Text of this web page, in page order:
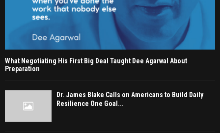
What Negotiating His First Big Deal Taught Dee Agarwal About
Preparation
Dr. James Blake Calls on Americans to Build Daily
Resilience One Goal...